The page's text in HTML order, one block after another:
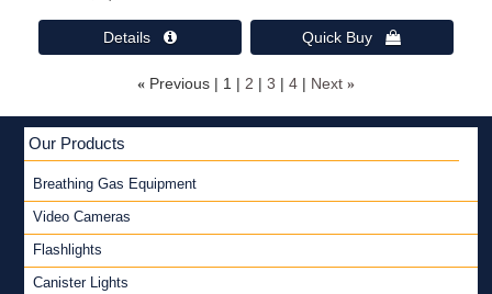
Details  Quick Buy 
« Previous 1 2 3 4 Next »
Our Products
Breathing Gas Equipment
Video Cameras
Flashlights
Canister Lights